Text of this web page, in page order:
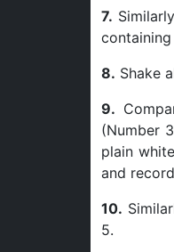
7.
8. Shake
9.
(Number
plain
and
10.
5.